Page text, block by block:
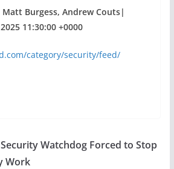
Burgess, Andrew Couts|
11:30:00 +0000
category/security/feed/
e
Watchdog Forced to Stop
Work